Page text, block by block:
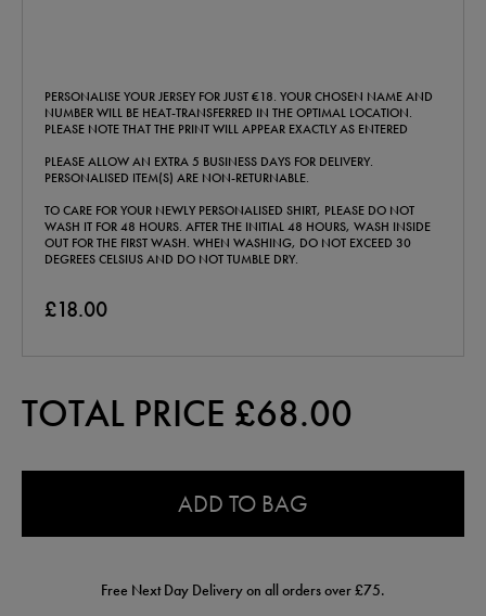
PERSONALISE YOUR JERSEY FOR JUST €18. YOUR CHOSEN NAME AND
NUMBER WILL BE HEAT-TRANSFERRED IN THE OPTIMAL LOCATION.
PLEASE NOTE THAT THE PRINT WILL APPEAR EXACTLY AS ENTERED
PLEASE ALLOW AN EXTRA 5 BUSINESS DAYS FOR DELIVERY.
PERSONALISED ITEM(S) ARE NON-RETURNABLE.
TO CARE FOR YOUR NEWLY PERSONALISED SHIRT, PLEASE DO NOT
WASH IT FOR 48 HOURS. AFTER THE INITIAL 48 HOURS, WASH INSIDE
OUT FOR THE FIRST WASH. WHEN WASHING, DO NOT EXCEED 30
DEGREES CELSIUS AND DO NOT TUMBLE DRY.
£18.00
TOTAL PRICE £68.00
ADD TO BAG
Free Next Day Delivery on all orders over £75.